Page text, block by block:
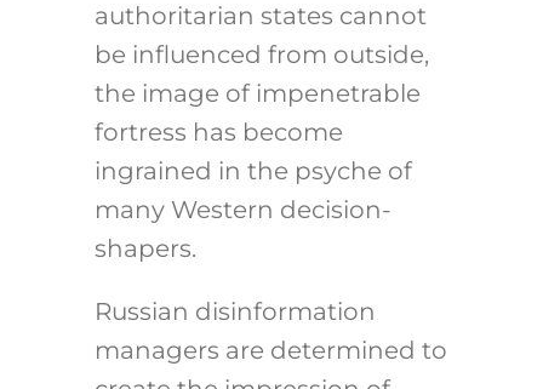
authoritarian states cannot
be influenced from outside,
the image of impenetrable
fortress has become
ingrained in the psyche of
many Western decision-
shapers.
Russian disinformation
managers are determined to